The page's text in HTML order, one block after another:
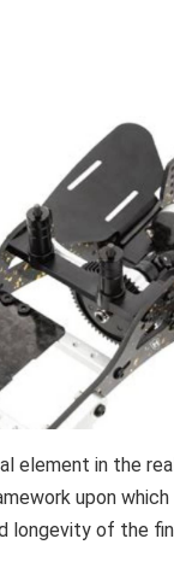
element in the
upon
of the